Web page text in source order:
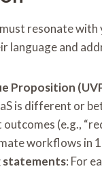
resonate with
language and
Proposition
is different or
(e.g.,
workflows in
statements: For